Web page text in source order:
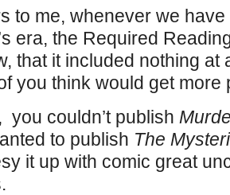
to me, whenever we
era, the Required
that it included nothing at
you think would get more
you couldn’t publish
to publish The
it up with comic great